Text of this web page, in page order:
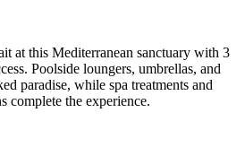
at this Mediterranean sanctuary with 3
Poolside loungers, umbrellas, and
paradise, while spa treatments and
complete the experience.